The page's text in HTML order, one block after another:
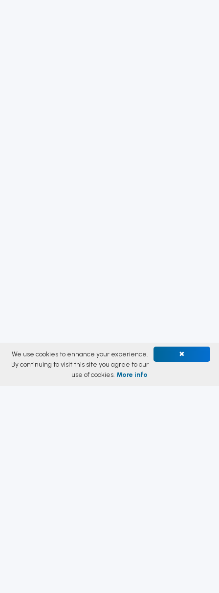
✖
We use cookies to enhance your experience.
By continuing to visit this site you agree to our
use of cookies. More info